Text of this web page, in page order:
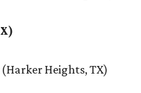
(Harker Heights, TX)